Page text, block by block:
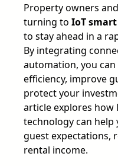
Property owners
turning to IoT
to stay ahead in a
By integrating
automation, you
efficiency, improve
protect your
article explores how
technology can
guest expectations,
rental income.